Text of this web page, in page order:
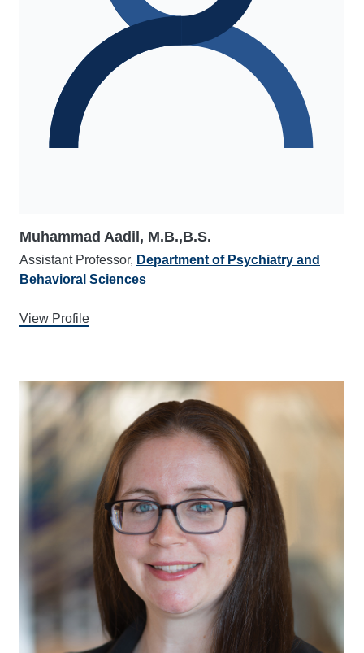
Muhammad Aadil, M.B.,B.S.
Assistant Professor, Department of Psychiatry and
Behavioral Sciences
View Profile